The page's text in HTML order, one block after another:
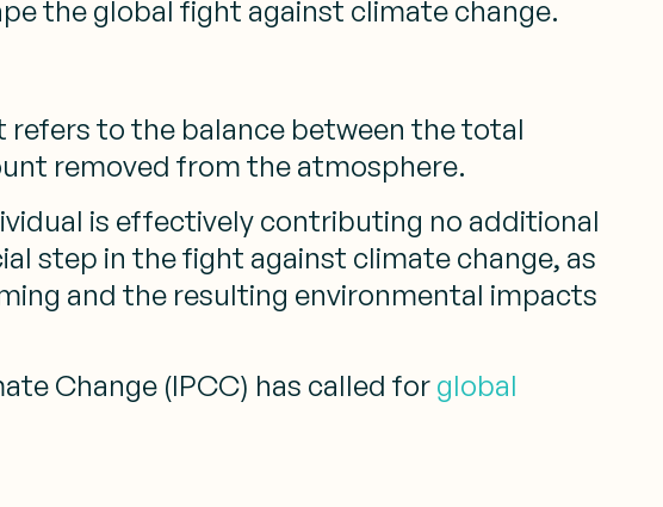
the global fight against climate change.
refers to the balance between the total
removed from the atmosphere.
is effectively contributing no additional
step in the fight against climate change, as
and the resulting environmental impacts
Change (IPCC) has called for global